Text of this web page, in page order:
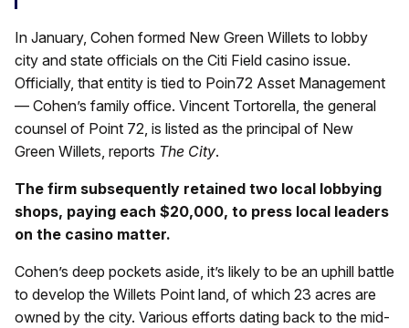
In January, Cohen formed New Green Willets to lobby
city and state officials on the Citi Field casino issue.
Officially, that entity is tied to Poin72 Asset Management
— Cohen’s family office. Vincent Tortorella, the general
counsel of Point 72, is listed as the principal of New
Green Willets, reports The City.
The firm subsequently retained two local lobbying
shops, paying each $20,000, to press local leaders
on the casino matter.
Cohen’s deep pockets aside, it’s likely to be an uphill battle
to develop the Willets Point land, of which 23 acres are
owned by the city. Various efforts dating back to the mid-